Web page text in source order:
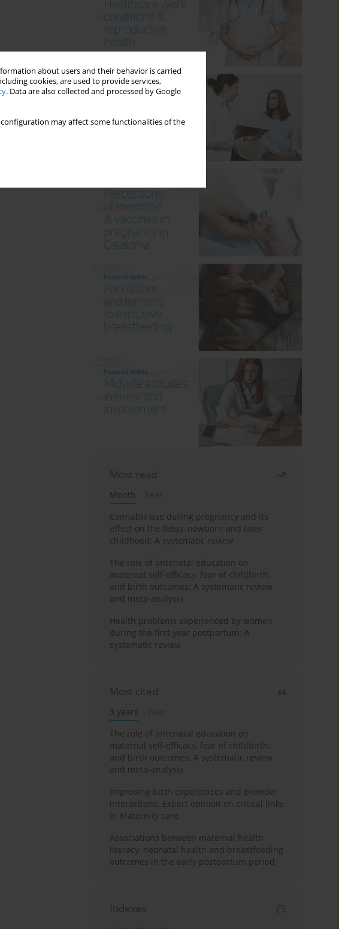
about users and their behavior is carried
cookies, are used to provide services,
. Data are also collected and processed by Google
may affect some functionalities of the
Most read
Month
Year
Cannabis use during pregnancy and its
effect on the fetus, newborn and later
childhood: A systematic review
The role of antenatal education on
maternal self-efficacy, fear of childbirth,
and birth outcomes: A systematic review
and meta-analysis
Health problems experienced by women
during the first year postpartum: A
systematic review
Most cited
3 years
Year
The role of antenatal education on
maternal self-efficacy, fear of childbirth,
and birth outcomes: A systematic review
and meta-analysis
Improving birth experiences and provider
interactions: Expert opinion on critical links
in Maternity care
Associations between maternal health
literacy, neonatal health and breastfeeding
outcomes in the early postpartum period
Indexes